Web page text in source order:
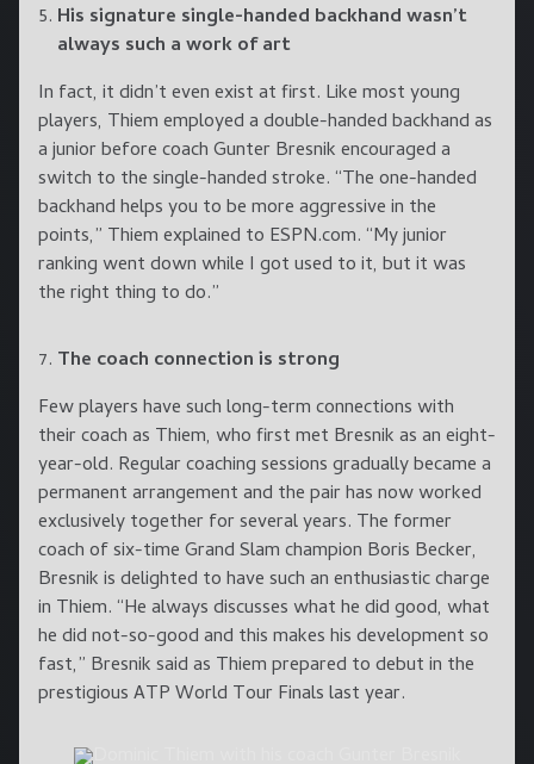
His signature single-handed backhand wasn’t
always such a work of art
In fact, it didn’t even exist at first. Like most young
players, Thiem employed a double-handed backhand as
a junior before coach Gunter Bresnik encouraged a
switch to the single-handed stroke. “The one-handed
backhand helps you to be more aggressive in the
points,” Thiem explained to ESPN.com. “My junior
ranking went down while I got used to it, but it was
the right thing to do.”
The coach connection is strong
Few players have such long-term connections with
their coach as Thiem, who first met Bresnik as an eight-
year-old. Regular coaching sessions gradually became a
permanent arrangement and the pair has now worked
exclusively together for several years. The former
coach of six-time Grand Slam champion Boris Becker,
Bresnik is delighted to have such an enthusiastic charge
in Thiem. “He always discusses what he did good, what
he did not-so-good and this makes his development so
fast,” Bresnik said as Thiem prepared to debut in the
prestigious ATP World Tour Finals last year.